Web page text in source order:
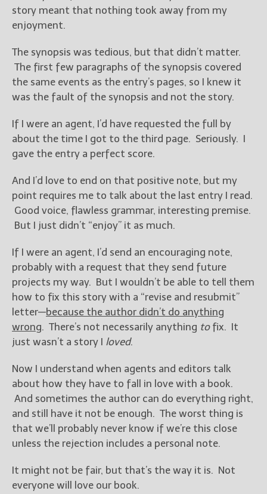
story meant that nothing took away from my
enjoyment.
The synopsis was tedious, but that didn’t matter.
The first few paragraphs of the synopsis covered
the same events as the entry’s pages, so I knew it
was the fault of the synopsis and not the story.
If I were an agent, I’d have requested the full by
about the time I got to the third page. Seriously. I
gave the entry a perfect score.
And I’d love to end on that positive note, but my
point requires me to talk about the last entry I read.
Good voice, flawless grammar, interesting premise.
But I just didn’t “enjoy” it as much.
If I were an agent, I’d send an encouraging note,
probably with a request that they send future
projects my way. But I wouldn’t be able to tell them
how to fix this story with a “revise and resubmit”
letter—because the author didn’t do anything
wrong. There’s not necessarily anything tofix. It
just wasn’t a story I loved.
Now I understand when agents and editors talk
about how they have to fall in love with a book.
And sometimes the author can do everything right,
and still have it not be enough. The worst thing is
that we’ll probably never know if we’re this close
unless the rejection includes a personal note.
It might not be fair, but that’s the way it is. Not
everyone will love our book.